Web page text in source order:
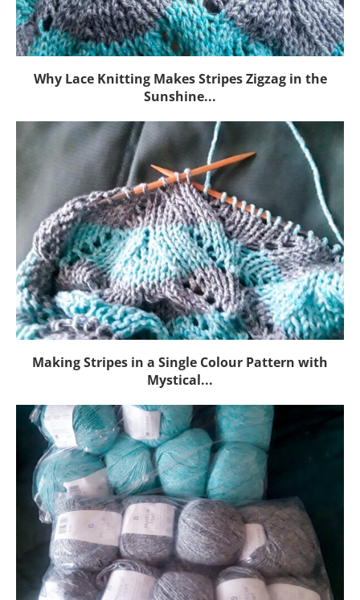
Why Lace Knitting Makes Stripes Zigzag in the
Sunshine...
Making Stripes in a Single Colour Pattern with
Mystical...